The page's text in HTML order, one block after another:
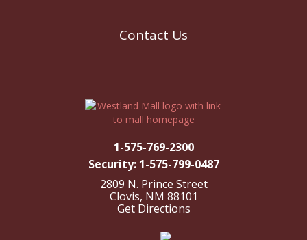
Contact Us
1-575-769-2300
Security: 1-575-799-0487
2809 N. Prince Street
Clovis, NM 88101
Get Directions